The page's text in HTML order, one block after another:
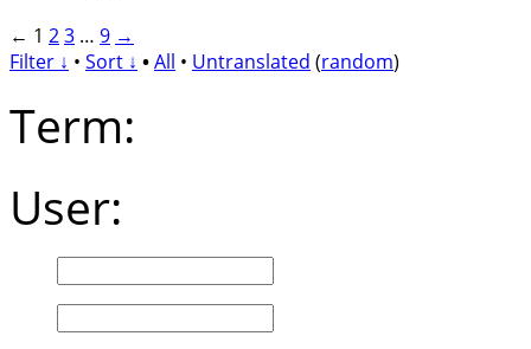
← 1 23 … 9 →
Filter ↓ • Sort ↓ •All • Untranslated (random)
Term:
User: